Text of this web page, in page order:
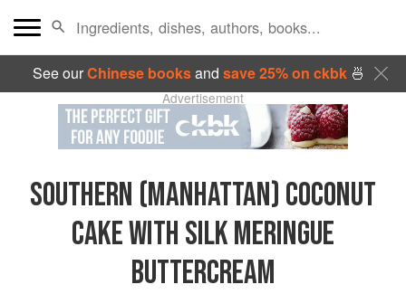
See ourChinese booksand save 25% on ckbk🍜
Advertisement
SOUTHERN (MANHATTAN) COCONUT
CAKE WITH SILK MERINGUE
BUTTERCREAM